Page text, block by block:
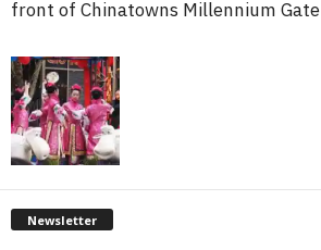
front of Chinatowns Millennium Gate
Newsletter